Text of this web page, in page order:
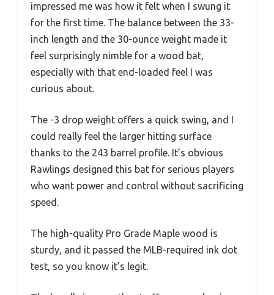
impressed me was how it felt when I swung it
for the first time. The balance between the 33-
inch length and the 30-ounce weight made it
feel surprisingly nimble for a wood bat,
especially with that end-loaded feel I was
curious about.
The -3 drop weight offers a quick swing, and I
could really feel the larger hitting surface
thanks to the 243 barrel profile. It’s obvious
Rawlings designed this bat for serious players
who want power and control without sacrificing
speed.
The high-quality Pro Grade Maple wood is
sturdy, and it passed the MLB-required ink dot
test, so you know it’s legit.